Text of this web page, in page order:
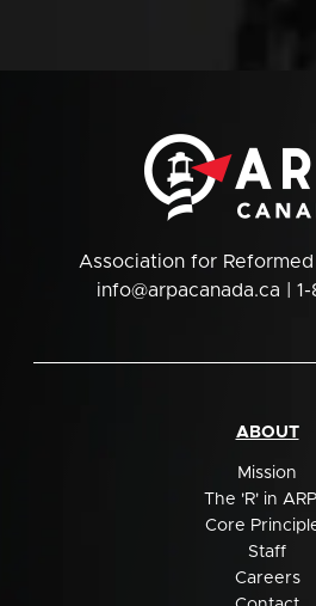
Association for
info@arpacanada.ca |
ABOUT
Mission
The 'R' in
Core
Staff
Careers